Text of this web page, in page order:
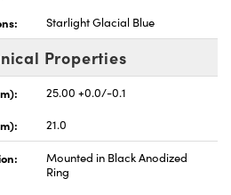
Starlight Glacial Blue
Properties
25.00 +0.0/-0.1
21.0
Mounted in Black Anodized
Ring